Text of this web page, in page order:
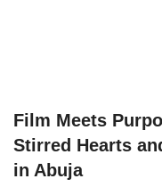
Film Meets
Stirred Hearts
in Abuja